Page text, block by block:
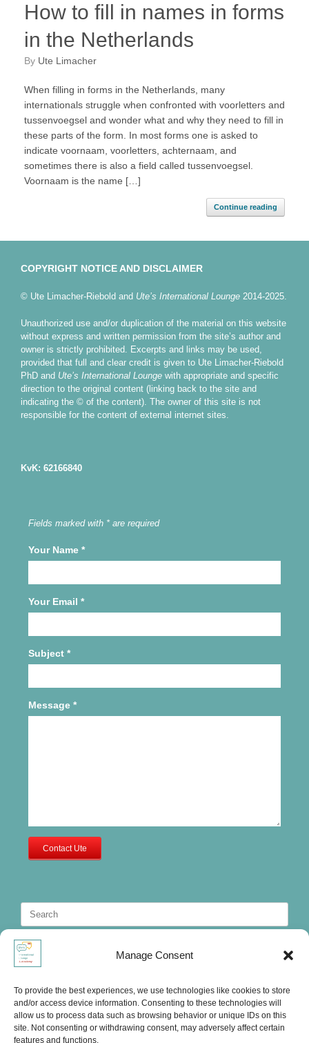
Manage Consent
To provide the best experiences, we use technologies like cookies to store
and/or access device information. Consenting to these technologies will
allow us to process data such as browsing behavior or unique IDs on this
site. Not consenting or withdrawing consent, may adversely affect certain
features and functions.
How to fill in names in forms
in the Netherlands
by Ute Limacher
When filling in forms in the Netherlands, many
internationals struggle when confronted with voorletters and
tussenvoegsel and wonder what and why they need to fill in
these parts of the form. In most forms one is asked to
indicate voornaam, voorletters, achternaam, and
sometimes there is also a field called tussenvoegsel.
Voornaam is the name […]
Continue reading
COPYRIGHT NOTICE AND DISCLAIMER
© Ute Limacher-Riebold and Ute’s International Lounge 2014-2025.
Unauthorized use and/or duplication of the material on this website
without express and written permission from the site’s author and
owner is strictly prohibited. Excerpts and links may be used,
provided that full and clear credit is given to Ute Limacher-Riebold
PhD and Ute’s International Lounge with appropriate and specific
direction to the original content (linking back to the site and
indicating the © of the content). The owner of this site is not
responsible for the content of external internet sites.
KvK: 62166840
Fields marked with * are required
Your Name *
Your Email *
Subject *
Message *
Contact Ute
Search